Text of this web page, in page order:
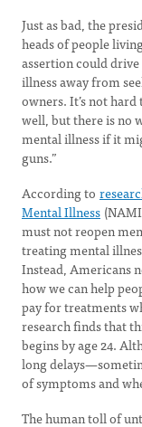
Just as bad, the
heads of people
assertion could
illness away from
owners. It’s not
well, but there is no
mental illness if it
guns.”
According to
Mental Illness
must not reopen
treating mental
Instead, Americans
how we can help
pay for treatments
research finds that
begins by age 24.
long
of symptoms and
The human toll of